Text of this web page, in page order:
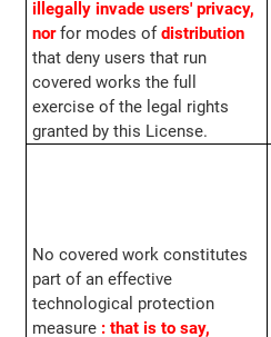
illegally invade users' privacy,
norfor modes of distribution
that deny users that run
covered works the full
exercise of the legal rights
granted by this License.
No covered work constitutes
part of an effective
technological protection
measure : that is to say,